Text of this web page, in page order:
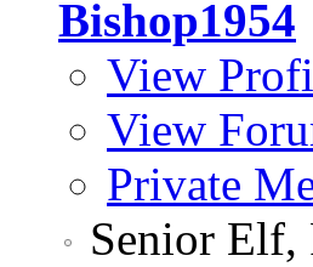
Bishop1954
View
View
Private
Senior Elf,